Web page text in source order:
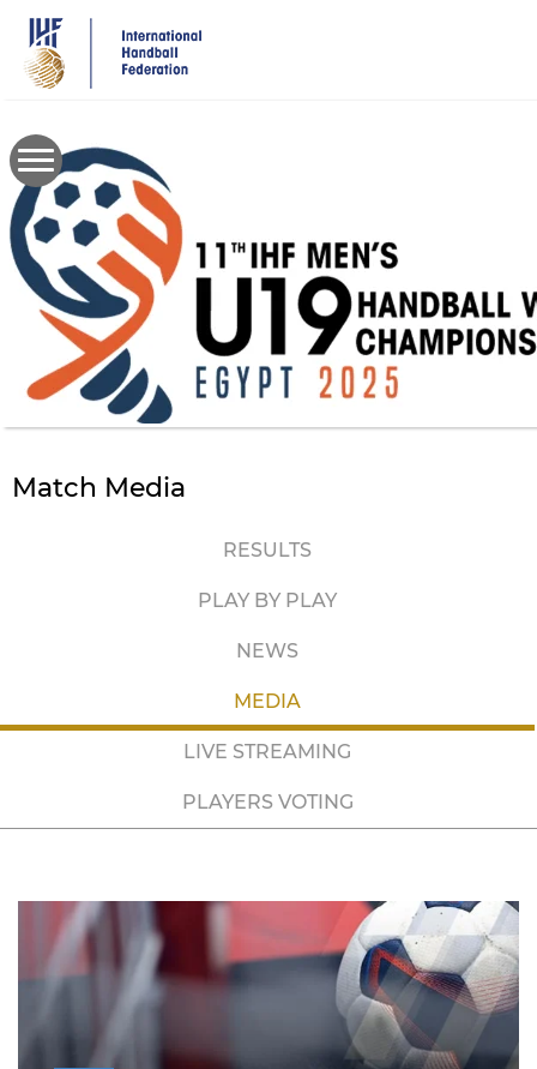
main
content
Match Media
RESULTS
PLAY BY PLAY
NEWS
MEDIA
LIVE STREAMING
PLAYERS VOTING